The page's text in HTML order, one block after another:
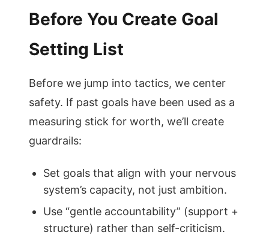
Before You Create Goal
Setting List
Before we jump into tactics, we center
safety. If past goals have been used as a
measuring stick for worth, we’ll create
guardrails:
Set goals that align with your nervous
system’s capacity, not just ambition.
Use “gentle accountability” (support +
structure) rather than self-criticism.